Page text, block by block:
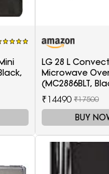
LG 28 L
Microwave
(MC2886BLT,
₹14490 ₹17500
BUY